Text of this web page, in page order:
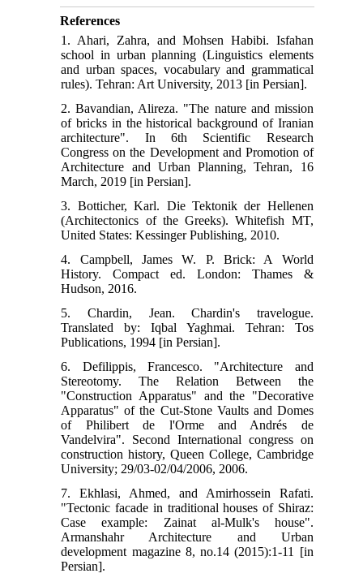
References
1. Ahari, Zahra, and Mohsen Habibi. Isfahan
school in urban planning (Linguistics elements
and urban spaces, vocabulary and grammatical
rules). Tehran: Art University, 2013 [in Persian].
2. Bavandian, Alireza. "The nature and mission
of bricks in the historical background of Iranian
architecture". In 6th Scientific Research
Congress on the Development and Promotion of
Architecture and Urban Planning, Tehran, 16
March, 2019 [in Persian].
3. Botticher, Karl. Die Tektonik der Hellenen
(Architectonics of the Greeks). Whitefish MT,
United States: Kessinger Publishing, 2010.
4. Campbell, James W. P. Brick: A World
History. Compact ed. London: Thames &
Hudson, 2016.
5. Chardin, Jean. Chardin's travelogue.
Translated by: Iqbal Yaghmai. Tehran: Tos
Publications, 1994 [in Persian].
6. Defilippis, Francesco. "Architecture and
Stereotomy. The Relation Between the
"Construction Apparatus" and the "Decorative
Apparatus" of the Cut-Stone Vaults and Domes
of Philibert de l'Orme and Andrés de
Vandelvira". Second International congress on
construction history, Queen College, Cambridge
University; 29/03-02/04/2006, 2006.
7. Ekhlasi, Ahmed, and Amirhossein Rafati.
"Tectonic facade in traditional houses of Shiraz:
Case example: Zainat al-Mulk's house".
Armanshahr Architecture and Urban
development magazine 8, no.14 (2015):1-11 [in
Persian].